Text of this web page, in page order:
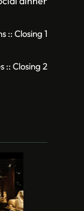
:: Closing 1
:: Closing 2